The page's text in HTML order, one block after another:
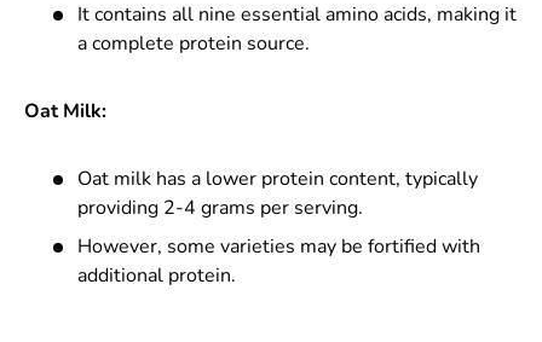
It contains all nine essential amino acids, making it
a complete protein source.
Oat Milk:
Oat milk has a lower protein content, typically
providing 2-4 grams per serving.
However, some varieties may be fortified with
additional protein.